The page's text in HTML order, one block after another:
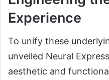
Experience
To unify these
unveiled Neural
aesthetic and